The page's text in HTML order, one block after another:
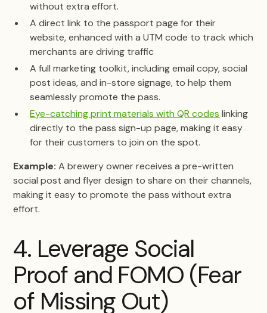
without extra effort.
A direct link to the passport page for their
website, enhanced with a UTM code to track which
merchants are driving traffic
A full marketing toolkit, including email copy, social
post ideas, and in-store signage, to help them
seamlessly promote the pass.
Eye-catching print materials with QR codes linking
directly to the pass sign-up page, making it easy
for their customers to join on the spot.
Example: A brewery owner receives a pre-written
social post and flyer design to share on their channels,
making it easy to promote the pass without extra
effort.
4. Leverage Social
Proof and FOMO (Fear
of Missing Out)